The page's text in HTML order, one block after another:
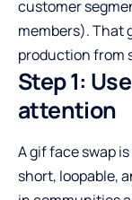
customer
members). That
production from
Step 1:
attention
A gif face swap
short, loopable,